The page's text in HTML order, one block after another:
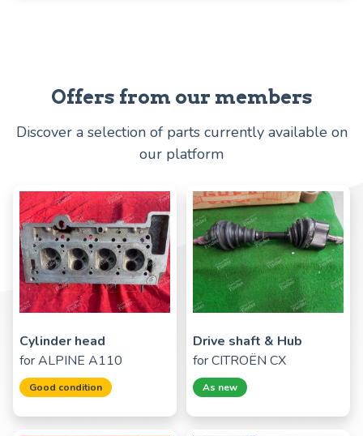
Offers from our members
Discover a selection of parts currently available on
our platform
Cylinder head
forALPINE A110
Good condition
Drive shaft & Hub
forCITROËN CX
As new